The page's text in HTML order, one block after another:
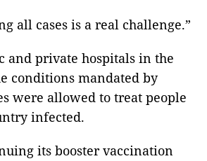
all cases is a real challenge.”
and private hospitals in the
conditions mandated by
were allowed to treat people
infected.
its booster vaccination